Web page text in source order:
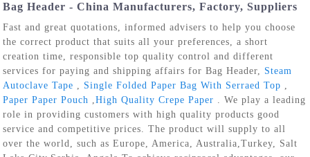
Bag Header - China Manufacturers, Factory, Suppliers
Fast and great quotations, informed advisers to help you choose
the correct product that suits all your preferences, a short
creation time, responsible top quality control and different
services for paying and shipping affairs for Bag Header, Steam
Autoclave Tape , Single Folded Paper Bag With Serraed Top ,
Paper Paper Pouch ,High Quality Crepe Paper . We play a leading
role in providing customers with high quality products good
service and competitive prices. The product will supply to all
over the world, such as Europe, America, Australia,Turkey, Salt